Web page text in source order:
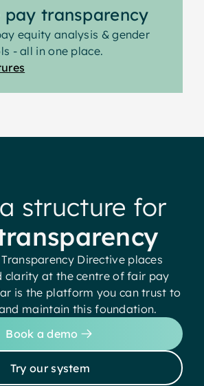
pay transparency
equity analysis & gender
- all in one place.
structure for
Transparency Directive places
clarity at the centre of fair pay
is the platform you can trust to
maintain this foundation.
Book a demo
Try our system